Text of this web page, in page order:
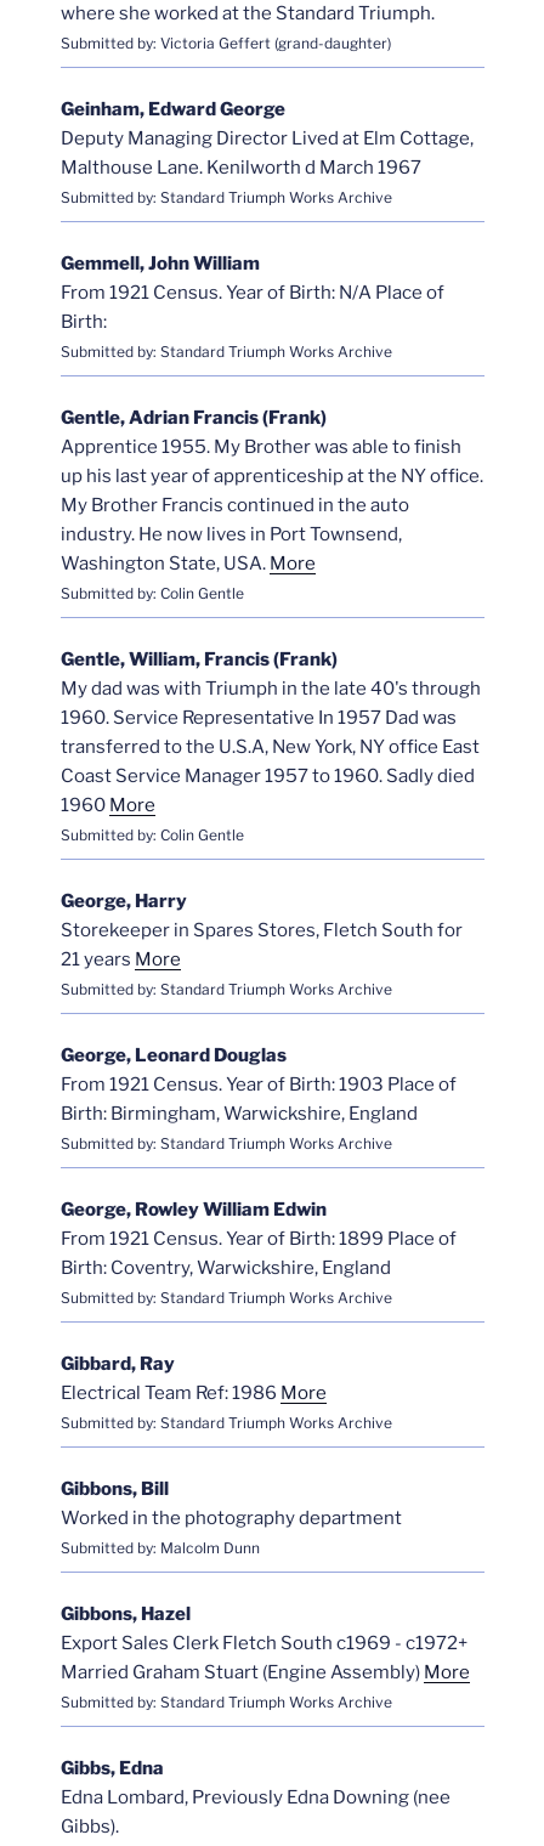
where she worked at the Standard Triumph.
Submitted by: Victoria Geffert (grand-daughter)
Geinham, Edward George
Deputy Managing Director Lived at Elm Cottage,
Malthouse Lane. Kenilworth d March 1967
Submitted by: Standard Triumph Works Archive
Gemmell, John William
From 1921 Census. Year of Birth: N/A Place of
Birth:
Submitted by: Standard Triumph Works Archive
Gentle, Adrian Francis (Frank)
Apprentice 1955. My Brother was able to finish
up his last year of apprenticeship at the NY office.
My Brother Francis continued in the auto
industry. He now lives in Port Townsend,
Washington State, USA. More
Submitted by: Colin Gentle
Gentle, William, Francis (Frank)
My dad was with Triumph in the late 40's through
1960. Service Representative In 1957 Dad was
transferred to the U.S.A, New York, NY office East
Coast Service Manager 1957 to 1960. Sadly died
1960 More
Submitted by: Colin Gentle
George, Harry
Storekeeper in Spares Stores, Fletch South for
21 years More
Submitted by: Standard Triumph Works Archive
George, Leonard Douglas
From 1921 Census. Year of Birth: 1903 Place of
Birth: Birmingham, Warwickshire, England
Submitted by: Standard Triumph Works Archive
George, Rowley William Edwin
From 1921 Census. Year of Birth: 1899 Place of
Birth: Coventry, Warwickshire, England
Submitted by: Standard Triumph Works Archive
Gibbard, Ray
Electrical Team Ref: 1986 More
Submitted by: Standard Triumph Works Archive
Gibbons, Bill
Worked in the photography department
Submitted by: Malcolm Dunn
Gibbons, Hazel
Export Sales Clerk Fletch South c1969 - c1972+
Married Graham Stuart (Engine Assembly) More
Submitted by: Standard Triumph Works Archive
Gibbs, Edna
Edna Lombard, Previously Edna Downing (nee
Gibbs).